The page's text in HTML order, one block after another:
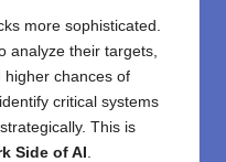
more sophisticated.
analyze their targets,
higher chances of
critical systems
This is
Side of AI